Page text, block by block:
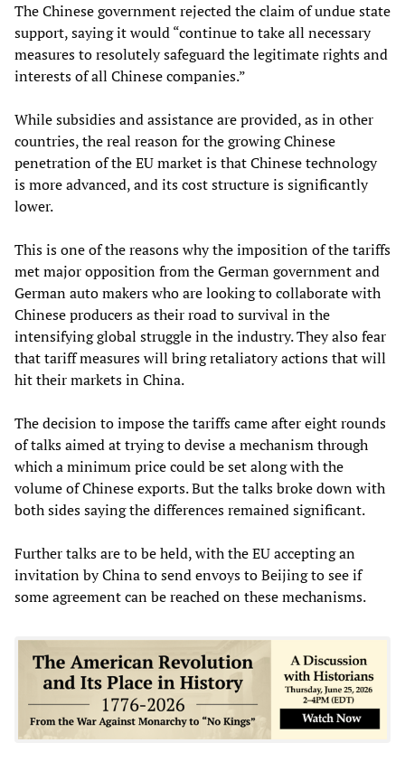
The Chinese government rejected the claim of undue state
support, saying it would “continue to take all necessary
measures to resolutely safeguard the legitimate rights and
interests of all Chinese companies.”
While subsidies and assistance are provided, as in other
countries, the real reason for the growing Chinese
penetration of the EU market is that Chinese technology
is more advanced, and its cost structure is significantly
lower.
This is one of the reasons why the imposition of the tariffs
met major opposition from the German government and
German auto makers who are looking to collaborate with
Chinese producers as their road to survival in the
intensifying global struggle in the industry. They also fear
that tariff measures will bring retaliatory actions that will
hit their markets in China.
The decision to impose the tariffs came after eight rounds
of talks aimed at trying to devise a mechanism through
which a minimum price could be set along with the
volume of Chinese exports. But the talks broke down with
both sides saying the differences remained significant.
Further talks are to be held, with the EU accepting an
invitation by China to send envoys to Beijing to see if
some agreement can be reached on these mechanisms.